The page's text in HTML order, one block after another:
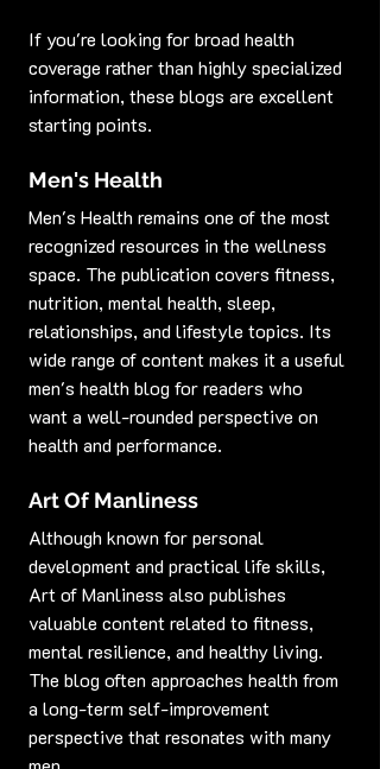
If you're looking for broad health
coverage rather than highly specialized
information, these blogs are excellent
starting points.
Men's Health
Men's Health remains one of the most
recognized resources in the wellness
space. The publication covers fitness,
nutrition, mental health, sleep,
relationships, and lifestyle topics. Its
wide range of content makes it a useful
men's health blog for readers who
want a well-rounded perspective on
health and performance.
Art Of Manliness
Although known for personal
development and practical life skills,
Art of Manliness also publishes
valuable content related to fitness,
mental resilience, and healthy living.
The blog often approaches health from
a long-term self-improvement
perspective that resonates with many